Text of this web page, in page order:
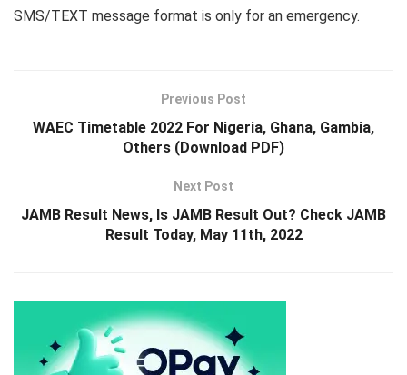
SMS/TEXT message format is only for an emergency.
Previous Post
WAEC Timetable 2022 For Nigeria, Ghana, Gambia,
Others (Download PDF)
Next Post
JAMB Result News, Is JAMB Result Out? Check JAMB
Result Today, May 11th, 2022